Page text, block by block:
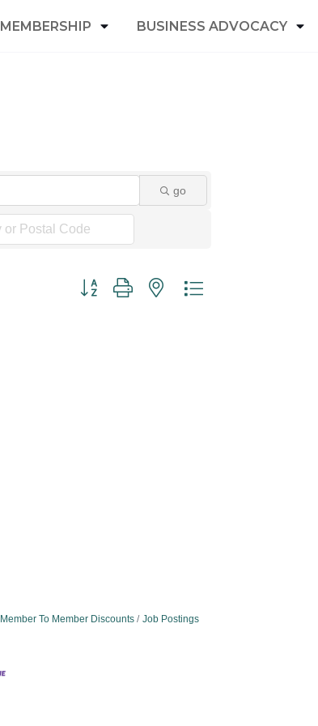
MEMBERSHIP BUSINESS ADVOCACY
go
Button group with nested dropdown
Member To Member Discounts Job Postings